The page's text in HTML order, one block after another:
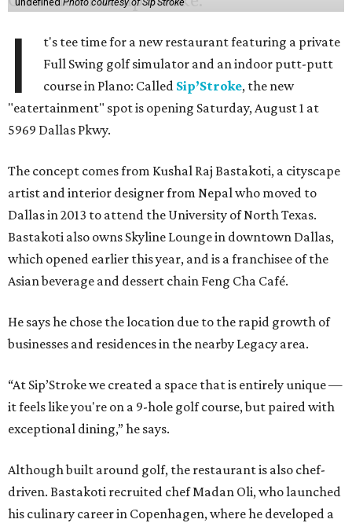
I
t's tee time for a new restaurant featuring a private
Full Swing golf simulator and an indoor putt-putt
course in Plano: Called Sip’Stroke, the new
"eatertainment" spot is opening Saturday, August 1 at
5969 Dallas Pkwy.
The concept comes from Kushal Raj Bastakoti, a cityscape
artist and interior designer from Nepal who moved to
Dallas in 2013 to attend the University of North Texas.
Bastakoti also owns Skyline Lounge in downtown Dallas,
which opened earlier this year, and is a franchisee of the
Asian beverage and dessert chain Feng Cha Café.
He says he chose the location due to the rapid growth of
businesses and residences in the nearby Legacy area.
“At Sip’Stroke we created a space that is entirely unique —
it feels like you're on a 9-hole golf course, but paired with
exceptional dining,” he says.
Although built around golf, the restaurant is also chef-
driven. Bastakoti recruited chef Madan Oli, who launched
his culinary career in Copenhagen, where he developed a